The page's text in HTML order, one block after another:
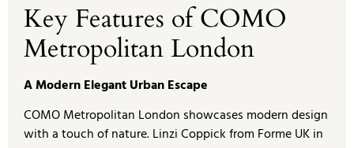
Key Features of COMO
Metropolitan London
A Modern Elegant Urban Escape
COMO Metropolitan London showcases modern design
with a touch of nature. Linzi Coppick from Forme UK in